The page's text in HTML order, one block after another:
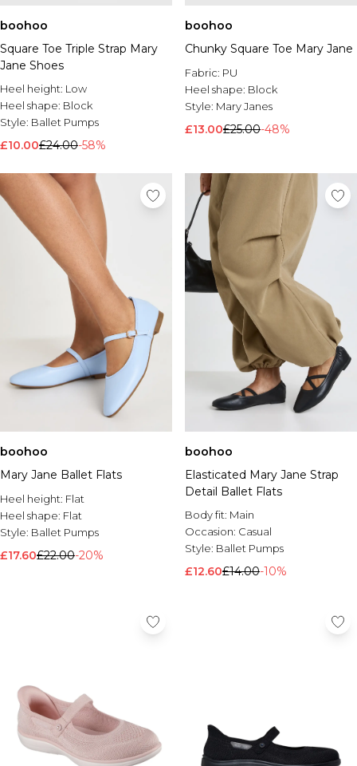
boohoo
Square Toe Triple Strap Mary
Jane Shoes
Heel height: Low
Heel shape: Block
Style: Ballet Pumps
£10.00£24.00-58%
boohoo
Chunky Square Toe Mary Jane
Fabric: PU
Heel shape: Block
Style: Mary Janes
£13.00£25.00-48%
boohoo
Mary Jane Ballet Flats
Heel height: Flat
Heel shape: Flat
Style: Ballet Pumps
£17.60£22.00-20%
boohoo
Elasticated Mary Jane Strap
Detail Ballet Flats
Body fit: Main
Occasion: Casual
Style: Ballet Pumps
£12.60£14.00-10%